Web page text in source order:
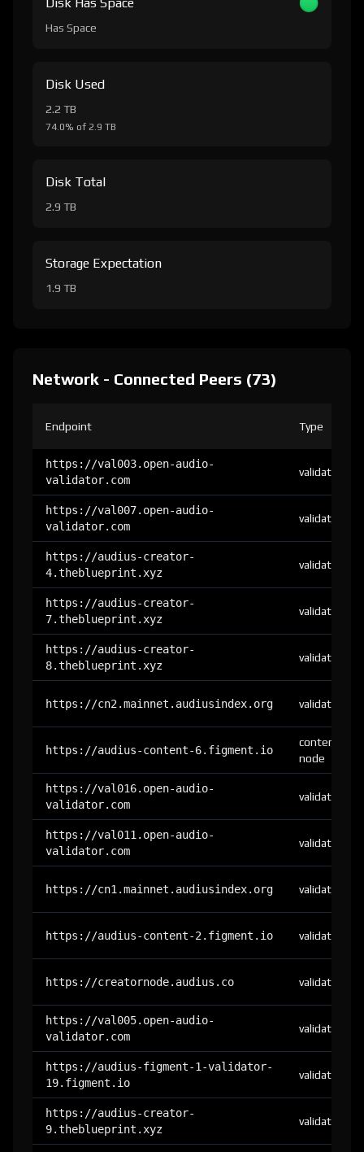
Has Space
Disk Used
2.2 TB
74.0% of 2.9 TB
Disk Total
2.9 TB
Storage Expectation
1.9 TB
Network - Connected Peers (73)
Endpoint Type
https://val003.open-audio-
validator.com
validator
https://val007.open-audio-
validator.com
validator
https://audius-creator-
4.theblueprint.xyz
validator
https://audius-creator-
7.theblueprint.xyz
validator
https://audius-creator-
8.theblueprint.xyz
validator
https://cn2.mainnet.audiusindex.org validator
https://audius-content-6.figment.io
content-
node
https://val016.open-audio-
validator.com
validator
https://val011.open-audio-
validator.com
validator
https://cn1.mainnet.audiusindex.org validator
https://audius-content-2.figment.io validator
https://creatornode.audius.co validator
https://val005.open-audio-
validator.com
validator
https://audius-figment-1-validator-
19.figment.io
validator
https://audius-creator-
9.theblueprint.xyz
validator